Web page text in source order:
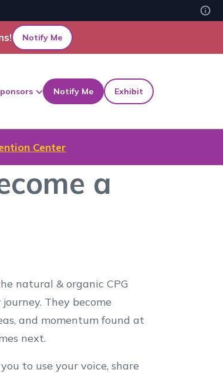
Notify Me
Notify Me Exhibit
Center
a
natural & organic CPG
They become
and momentum found at
next.
to use your voice, share